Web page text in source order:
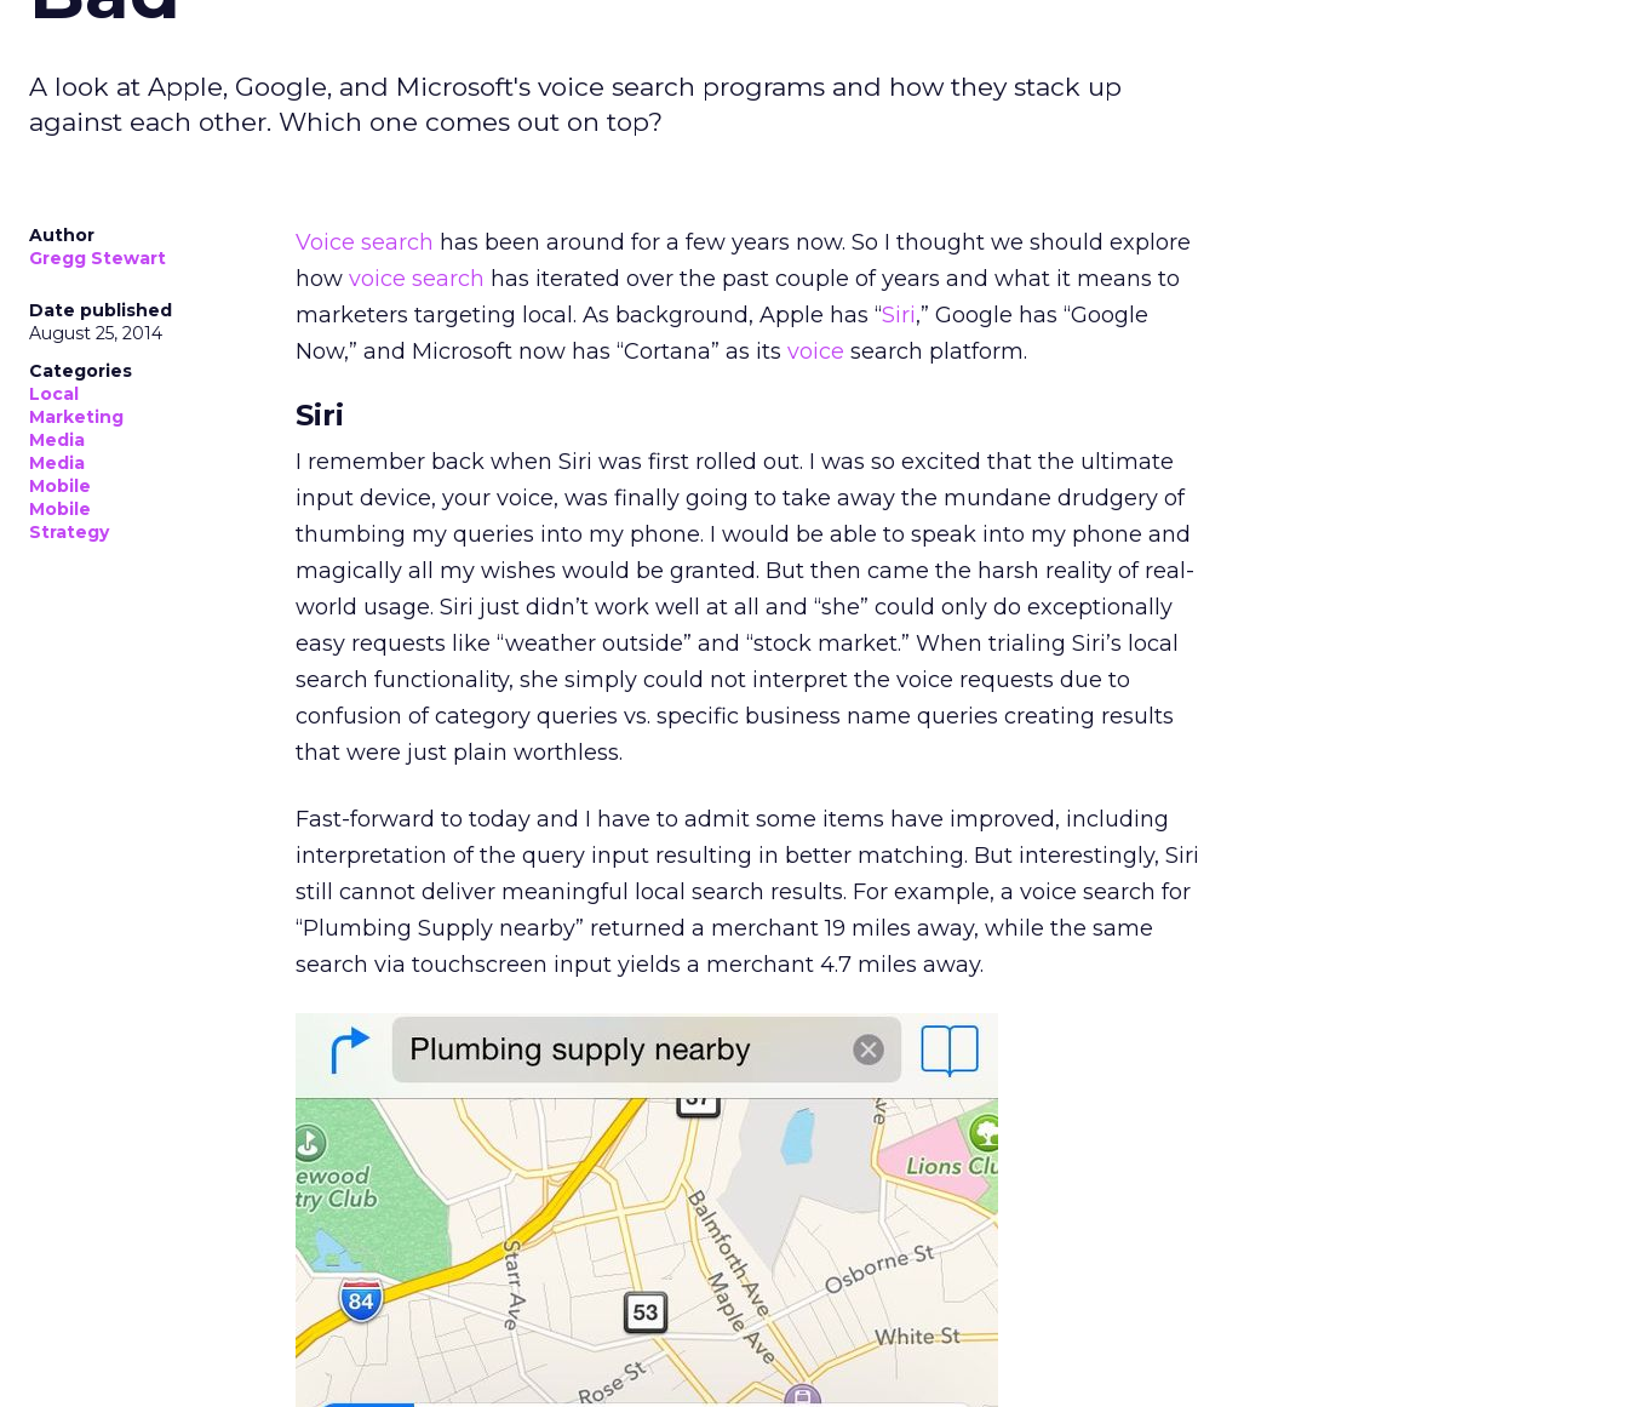
A look at Apple, Google, and Microsoft's voice search programs and how they stack up
against each other. Which one comes out on top?
Author
Gregg Stewart
Date published
August 25, 2014
Categories
Local
Marketing
Media
Media
Mobile
Mobile
Strategy
Voice search has been around for a few years now. So I thought we should explore
how voice search has iterated over the past couple of years and what it means to
marketers targeting local. As background, Apple has “Siri,” Google has “Google
Now,” and Microsoft now has “Cortana” as its voice search platform.
Siri
I remember back when Siri was first rolled out. I was so excited that the ultimate
input device, your voice, was finally going to take away the mundane drudgery of
thumbing my queries into my phone. I would be able to speak into my phone and
magically all my wishes would be granted. But then came the harsh reality of real-
world usage. Siri just didn’t work well at all and “she” could only do exceptionally
easy requests like “weather outside” and “stock market.” When trialing Siri’s local
search functionality, she simply could not interpret the voice requests due to
confusion of category queries vs. specific business name queries creating results
that were just plain worthless.
Fast-forward to today and I have to admit some items have improved, including
interpretation of the query input resulting in better matching. But interestingly, Siri
still cannot deliver meaningful local search results. For example, a voice search for
“Plumbing Supply nearby” returned a merchant 19 miles away, while the same
search via touchscreen input yields a merchant 4.7 miles away.